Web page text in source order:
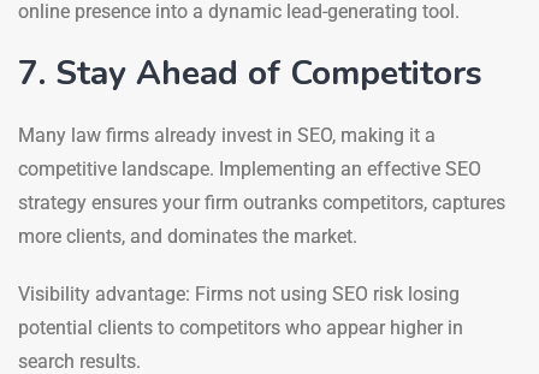
online presence into a dynamic lead-generating tool.
7. Stay Ahead of Competitors
Many law firms already invest in SEO, making it a
competitive landscape. Implementing an effective SEO
strategy ensures your firm outranks competitors, captures
more clients, and dominates the market.
Visibility advantage: Firms not using SEO risk losing
potential clients to competitors who appear higher in
search results.